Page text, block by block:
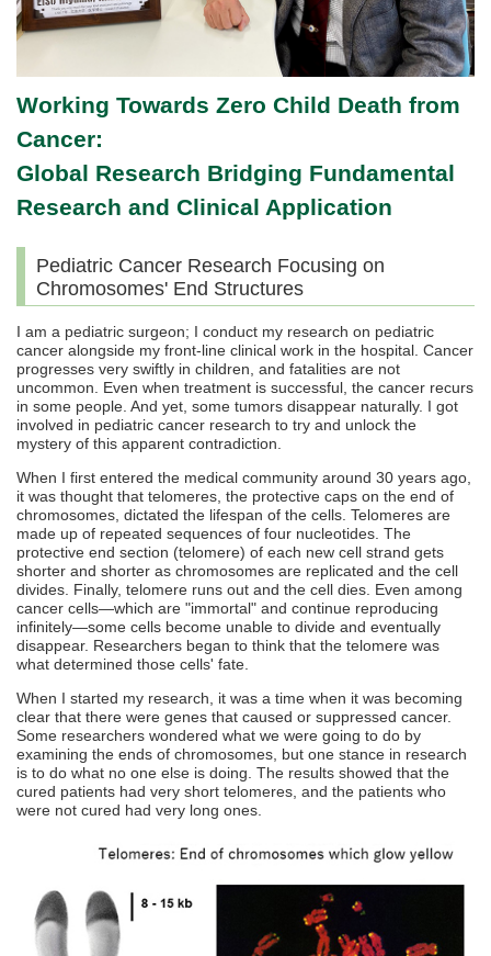
Working Towards Zero Child Death from
Cancer:
Global Research Bridging Fundamental
Research and Clinical Application
Pediatric Cancer Research Focusing on
Chromosomes' End Structures
I am a pediatric surgeon; I conduct my research on pediatric
cancer alongside my front-line clinical work in the hospital. Cancer
progresses very swiftly in children, and fatalities are not
uncommon. Even when treatment is successful, the cancer recurs
in some people. And yet, some tumors disappear naturally. I got
involved in pediatric cancer research to try and unlock the
mystery of this apparent contradiction.
When I first entered the medical community around 30 years ago,
it was thought that telomeres, the protective caps on the end of
chromosomes, dictated the lifespan of the cells. Telomeres are
made up of repeated sequences of four nucleotides. The
protective end section (telomere) of each new cell strand gets
shorter and shorter as chromosomes are replicated and the cell
divides. Finally, telomere runs out and the cell dies. Even among
cancer cells—which are "immortal" and continue reproducing
infinitely—some cells become unable to divide and eventually
disappear. Researchers began to think that the telomere was
what determined those cells' fate.
When I started my research, it was a time when it was becoming
clear that there were genes that caused or suppressed cancer.
Some researchers wondered what we were going to do by
examining the ends of chromosomes, but one stance in research
is to do what no one else is doing. The results showed that the
cured patients had very short telomeres, and the patients who
were not cured had very long ones.